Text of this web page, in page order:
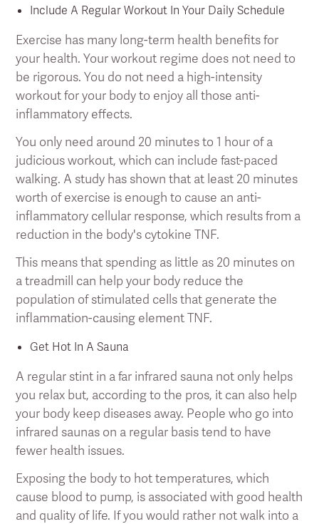
Include A Regular Workout In Your Daily Schedule
Exercise has many long-term health benefits for
your health. Your workout regime does not need to
be rigorous. You do not need a high-intensity
workout for your body to enjoy all those anti-
inflammatory effects.
You only need around 20 minutes to 1 hour of a
judicious workout, which can include fast-paced
walking. A study has shown that at least 20 minutes
worth of exercise is enough to cause an anti-
inflammatory cellular response, which results from a
reduction in the body's cytokine TNF.
This means that spending as little as 20 minutes on
a treadmill can help your body reduce the
population of stimulated cells that generate the
inflammation-causing element TNF.
Get Hot In A Sauna
A regular stint in a far infrared sauna not only helps
you relax but, according to the pros, it can also help
your body keep diseases away. People who go into
infrared saunas on a regular basis tend to have
fewer health issues.
Exposing the body to hot temperatures, which
cause blood to pump, is associated with good health
and quality of life. If you would rather not walk into a